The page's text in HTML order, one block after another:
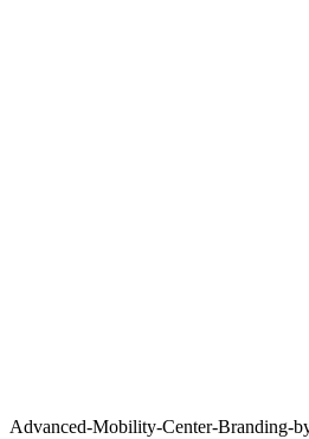
Advanced-Mobility-Center-Branding-